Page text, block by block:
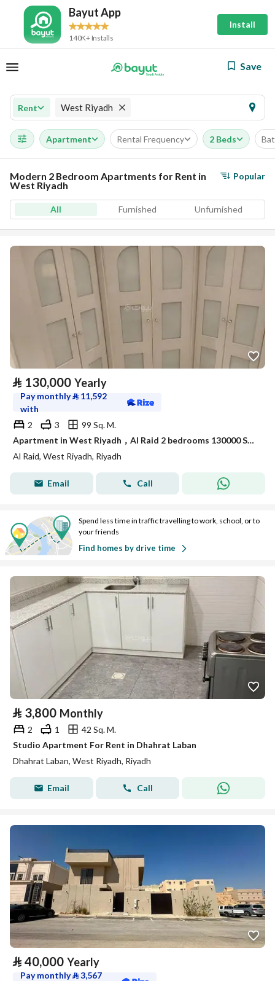
Bayut App
140K+ Installs
Install
Save
Rent West Riyadh
Apartment Rental Frequency 2 Beds
Modern 2 Bedroom Apartments for Rent in
West Riyadh
Popular
All Furnished Unfurnished
⃁ 130,000 Yearly
Pay monthly⃁ 11,592
with
2
3
99 Sq. M.
Apartment in West Riyadh，Al Raid 2 bedrooms 130000 SAR - 88021260
Al Raid, West Riyadh, Riyadh
Email Call
Spend less time in traffic travelling to work, school, or to
your friends
Find homes by drive time
⃁ 3,800 Monthly
2 1
42 Sq. M.
Studio Apartment For Rent in Dhahrat Laban
Dhahrat Laban, West Riyadh, Riyadh
Email Call
⃁ 40,000 Yearly
Pay monthly⃁3,567